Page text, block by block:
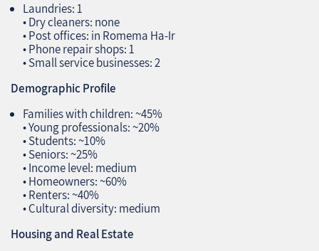
Laundries: 1
• Dry cleaners: none
• Post offices: in Romema Ha‑Ir
• Phone repair shops: 1
• Small service businesses: 2
Demographic Profile
Families with children: ~45%
• Young professionals: ~20%
• Students: ~10%
• Seniors: ~25%
• Income level: medium
• Homeowners: ~60%
• Renters: ~40%
• Cultural diversity: medium
Housing and Real Estate